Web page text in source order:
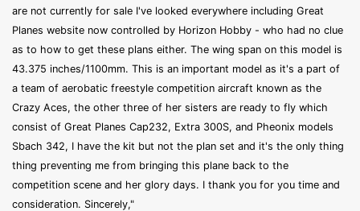
are not currently for sale I've looked everywhere including Great
Planes website now controlled by Horizon Hobby - who had no clue
as to how to get these plans either. The wing span on this model is
43.375 inches/1100mm. This is an important model as it's a part of
a team of aerobatic freestyle competition aircraft known as the
Crazy Aces, the other three of her sisters are ready to fly which
consist of Great Planes Cap232, Extra 300S, and Pheonix models
Sbach 342, I have the kit but not the plan set and it's the only thing
thing preventing me from bringing this plane back to the
competition scene and her glory days. I thank you for you time and
consideration. Sincerely,"